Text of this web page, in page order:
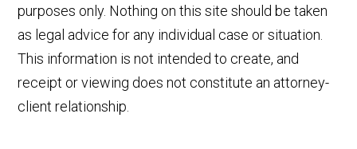
purposes only. Nothing on this site should be taken
as legal advice for any individual case or situation.
This information is not intended to create, and
receipt or viewing does not constitute an attorney-
client relationship.